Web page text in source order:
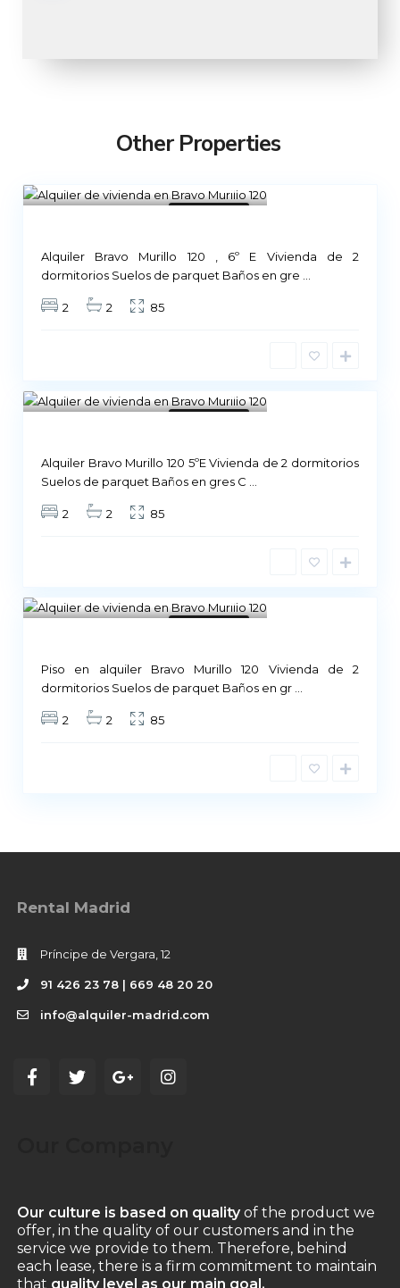
Other Properties
Madrid
Alquiler Bravo Murillo 120 , 6º E Vivienda de 2
dormitorios Suelos de parquet Baños en gre
2 2 85
Madrid
Alquiler Bravo Murillo 120 5ºE Vivienda de 2 dormitorios
Suelos de parquet Baños en gres C
2 2 85
Madrid
Piso en alquiler Bravo Murillo 120 Vivienda de 2
dormitorios Suelos de parquet Baños en gr
2 2 85
Rental Madrid
Príncipe de Vergara, 12
91 426 23 78 | 669 48 20 20
info@alquiler-madrid.com
Our culture is based on qualityof the product we
offer, in the quality of our customers and in the
service we provide to them. Therefore, behind
each lease, there is a firm commitment to maintain
that quality level as our main goal.